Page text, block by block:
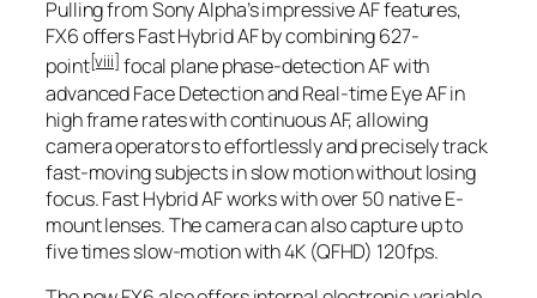
Pulling from Sony Alpha’s impressive AF features,
FX6 offers Fast Hybrid AF by combining 627-
point[viii] focal plane phase-detection AF with
advanced Face Detection and Real-time Eye AF in
high frame rates with continuous AF, allowing
camera operators to effortlessly and precisely track
fast-moving subjects in slow motion without losing
focus. Fast Hybrid AF works with over 50 native E-
mount lenses. The camera can also capture up to
five times slow-motion with 4K (QFHD) 120fps.